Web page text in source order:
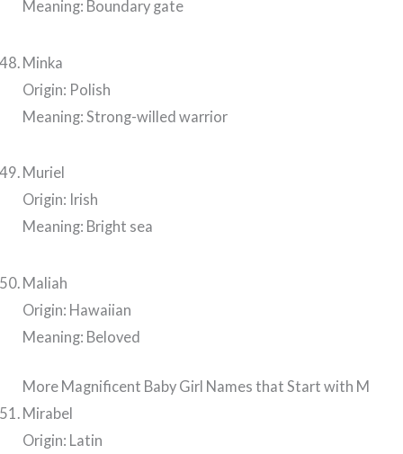
Meaning: Boundary gate
Minka
Origin: Polish
Meaning: Strong-willed warrior
Muriel
Origin: Irish
Meaning: Bright sea
Maliah
Origin: Hawaiian
Meaning: Beloved
More Magnificent Baby Girl Names that Start with M
Mirabel
Origin: Latin